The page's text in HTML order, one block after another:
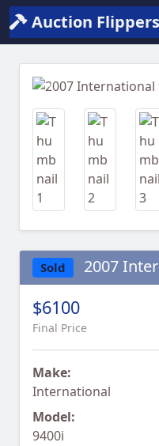
Auction Flippers
Previous
Sold 2007
$6100
Final Price
Make:
International
Model:
9400i